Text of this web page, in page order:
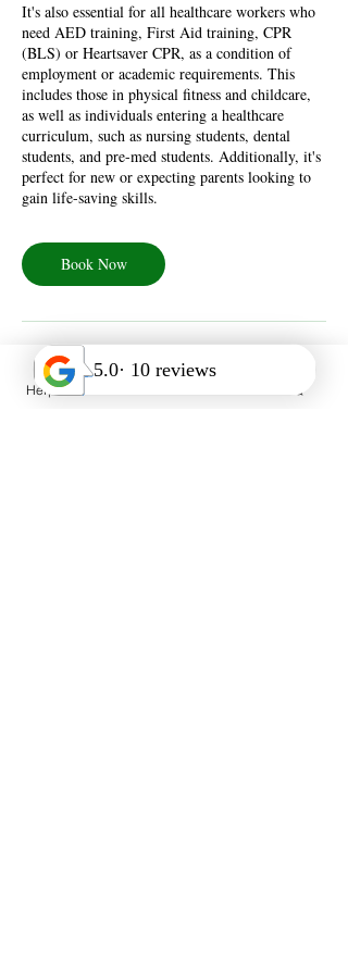
It's also essential for all healthcare workers who
need AED training, First Aid training, CPR
(BLS) or Heartsaver CPR, as a condition of
employment or academic requirements. This
includes those in physical fitness and childcare,
as well as individuals entering a healthcare
curriculum, such as nursing students, dental
students, and pre-med students. Additionally, it's
perfect for new or expecting parents looking to
gain life-saving skills.
Book Now
Help Desk FAQ